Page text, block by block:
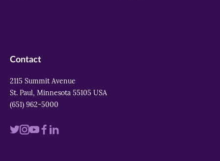
Contact
2115 Summit Avenue
St. Paul, Minnesota 55105 USA
(651) 962-5000
VisitVisitVisitVisit
Visit